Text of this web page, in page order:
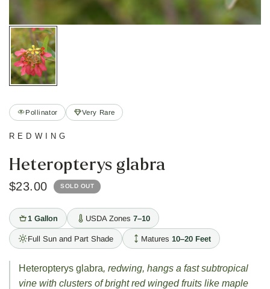
Pollinator Very Rare
REDWING
Heteropterys glabra
$23.00 SOLD OUT
1 Gallon USDA Zones 7–10
Full Sun and Part Shade Matures 10–20 Feet
Heteropterys glabra, redwing, hangs a fast subtropical
vine with clusters of bright red winged fruits like maple